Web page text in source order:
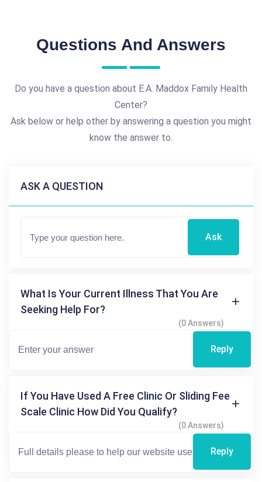
Questions And Answers
Do you have a question about E.A. Maddox Family Health
Center?
Ask below or help other by answering a question you might
know the answer to.
ASK A QUESTION
Ask
What Is Your Current Illness That You Are
Seeking Help For?
(0 Answers)
Reply
If You Have Used A Free Clinic Or Sliding Fee
Scale Clinic How Did You Qualify?
(0 Answers)
Reply